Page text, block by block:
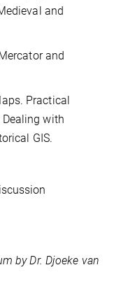
and
and
Practical
with
GIS.
by Dr. Djoeke van